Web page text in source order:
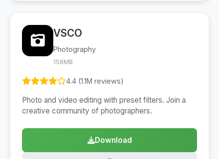
VSCO
Photography
156MB
4.4 (1.1M reviews)
Photo and video editing with preset filters. Join a
creative community of photographers.
Download